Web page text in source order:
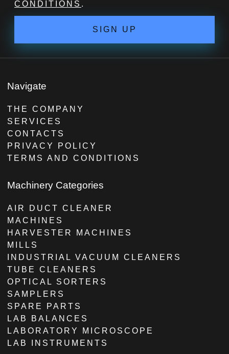
CONDITIONS .
SIGN UP
Navigate
THE COMPANY
SERVICES
CONTACTS
PRIVACY POLICY
TERMS AND CONDITIONS
Machinery Categories
AIR DUCT CLEANER
MACHINES
HARVESTER MACHINES
MILLS
INDUSTRIAL VACUUM CLEANERS
TUBE CLEANERS
OPTICAL SORTERS
SAMPLERS
SPARE PARTS
LAB BALANCES
LABORATORY MICROSCOPE
LAB INSTRUMENTS